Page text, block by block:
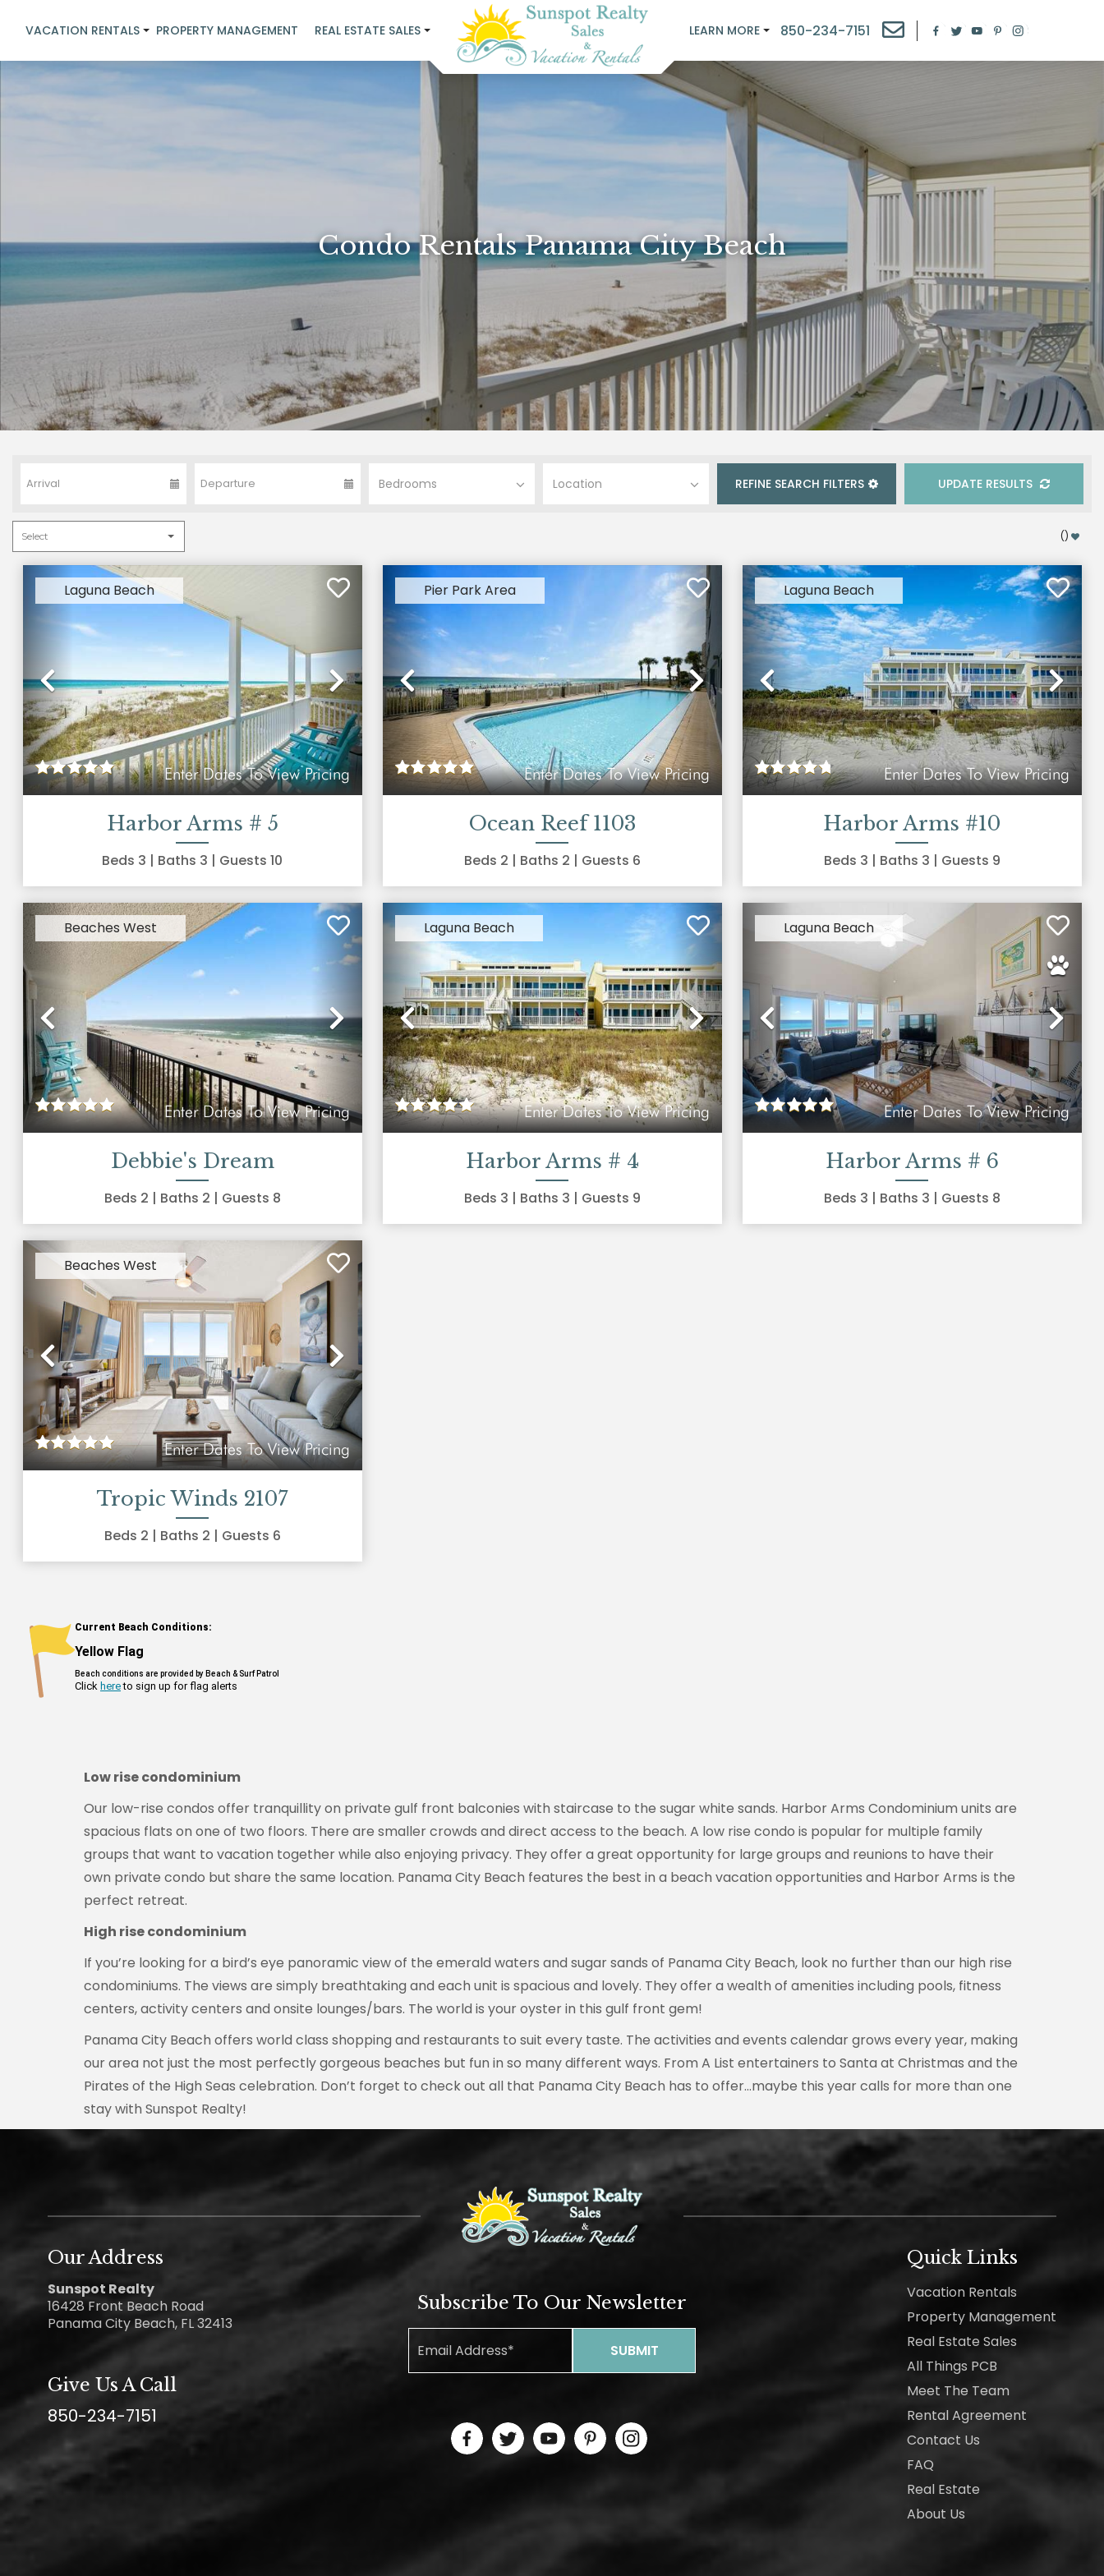
VACATION RENTALS PROPERTY MANAGEMENT REAL ESTATE SALES LEARN MORE 850-234-7151
Condo Rentals Panama City Beach
REFINE SEARCH FILTERS UPDATE RESULTS
()
Laguna Beach
Previous Next
Enter Dates To View Pricing
Harbor Arms # 5
Beds 3 | Baths 3 | Guests 10
Pier Park Area
Previous Next
Enter Dates To View Pricing
Ocean Reef 1103
Beds 2 | Baths 2 | Guests 6
Laguna Beach
Previous
Enter Dates To View Pricing
Harbor Arms #10
Beds 3 | Baths 3 | Guests 9
Beaches West
Previous Next
Enter Dates To View Pricing
Debbie's Dream
Beds 2 | Baths 2 | Guests 8
Laguna Beach
Previous Next
Enter Dates To View Pricing
Harbor Arms # 4
Beds 3 | Baths 3 | Guests 9
Laguna Beach
Previous
Enter Dates To View Pricing
Harbor Arms # 6
Beds 3 | Baths 3 | Guests 8
Beaches West
Previous Next
Enter Dates To View Pricing
Tropic Winds 2107
Beds 2 | Baths 2 | Guests 6
Low rise condominium
Our low-rise condos offer tranquillity on private gulf front balconies with staircase to the sugar white sands. Harbor Arms Condominium units are
spacious flats on one of two floors. There are smaller crowds and direct access to the beach. A low rise condo is popular for multiple family
groups that want to vacation together while also enjoying privacy. They offer a great opportunity for large groups and reunions to have their
own private condo but share the same location. Panama City Beach features the best in a beach vacation opportunities and Harbor Arms is the
perfect retreat.
High rise condominium
If you’re looking for a bird’s eye panoramic view of the emerald waters and sugar sands of Panama City Beach, look no further than our high rise
condominiums. The views are simply breathtaking and each unit is spacious and lovely. They offer a wealth of amenities including pools, fitness
centers, activity centers and onsite lounges/bars. The world is your oyster in this gulf front gem!
Panama City Beach offers world class shopping and restaurants to suit every taste. The activities and events calendar grows every year, making
our area not just the most perfectly gorgeous beaches but fun in so many different ways. From A List entertainers to Santa at Christmas and the
Pirates of the High Seas celebration. Don’t forget to check out all that Panama City Beach has to offer…maybe this year calls for more than one
stay with Sunspot Realty!
Our Address
Sunspot Realty
16428 Front Beach Road
Panama City Beach, FL 32413
Give Us A Call
850-234-7151
Subscribe To Our Newsletter
Quick Links
Vacation Rentals
Property Management
Real Estate Sales
All Things PCB
Meet The Team
Rental Agreement
Contact Us
FAQ
Real Estate
About Us